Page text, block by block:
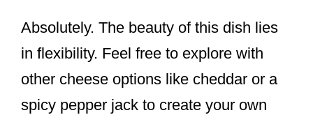
Absolutely. The beauty of this dish lies
in flexibility. Feel free to explore with
other cheese options like cheddar or a
spicy pepper jack to create your own